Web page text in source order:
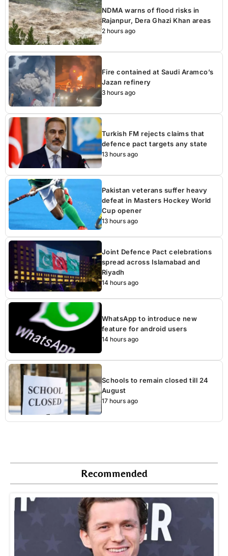
NDMA warns of flood risks in
Rajanpur, Dera Ghazi Khan areas
2 hours ago
Fire contained at Saudi Aramco’s
Jazan refinery
3 hours ago
Turkish FM rejects claims that
defence pact targets any state
13 hours ago
Pakistan veterans suffer heavy
defeat in Masters Hockey World
Cup opener
13 hours ago
Joint Defence Pact celebrations
spread across Islamabad and
Riyadh
14 hours ago
WhatsApp to introduce new
feature for android users
14 hours ago
Schools to remain closed till 24
August
17 hours ago
Recommended